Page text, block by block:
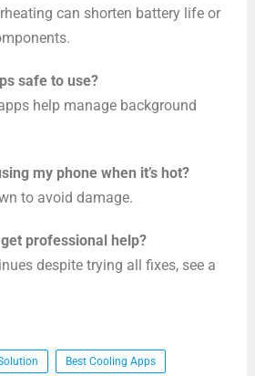
can shorten battery life or
safe to use?
help manage background
my phone when it’s hot?
to avoid damage.
professional help?
despite trying all fixes, see a
Best Cooling Apps